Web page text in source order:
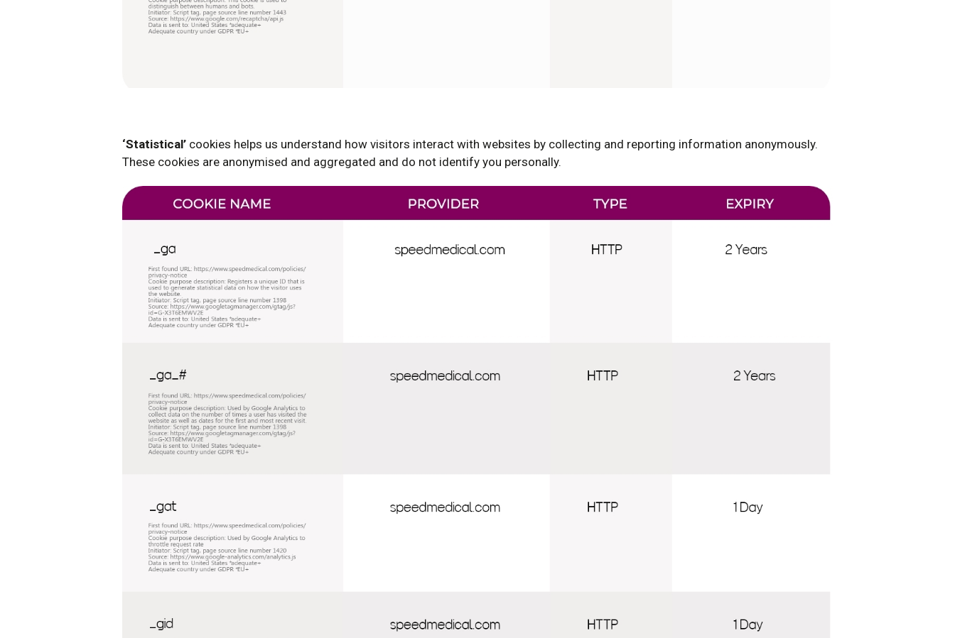
‘Statistical’ cookies helps us understand how visitors interact with websites by collecting and reporting information anonymously.
These cookies are anonymised and aggregated and do not identify you personally.